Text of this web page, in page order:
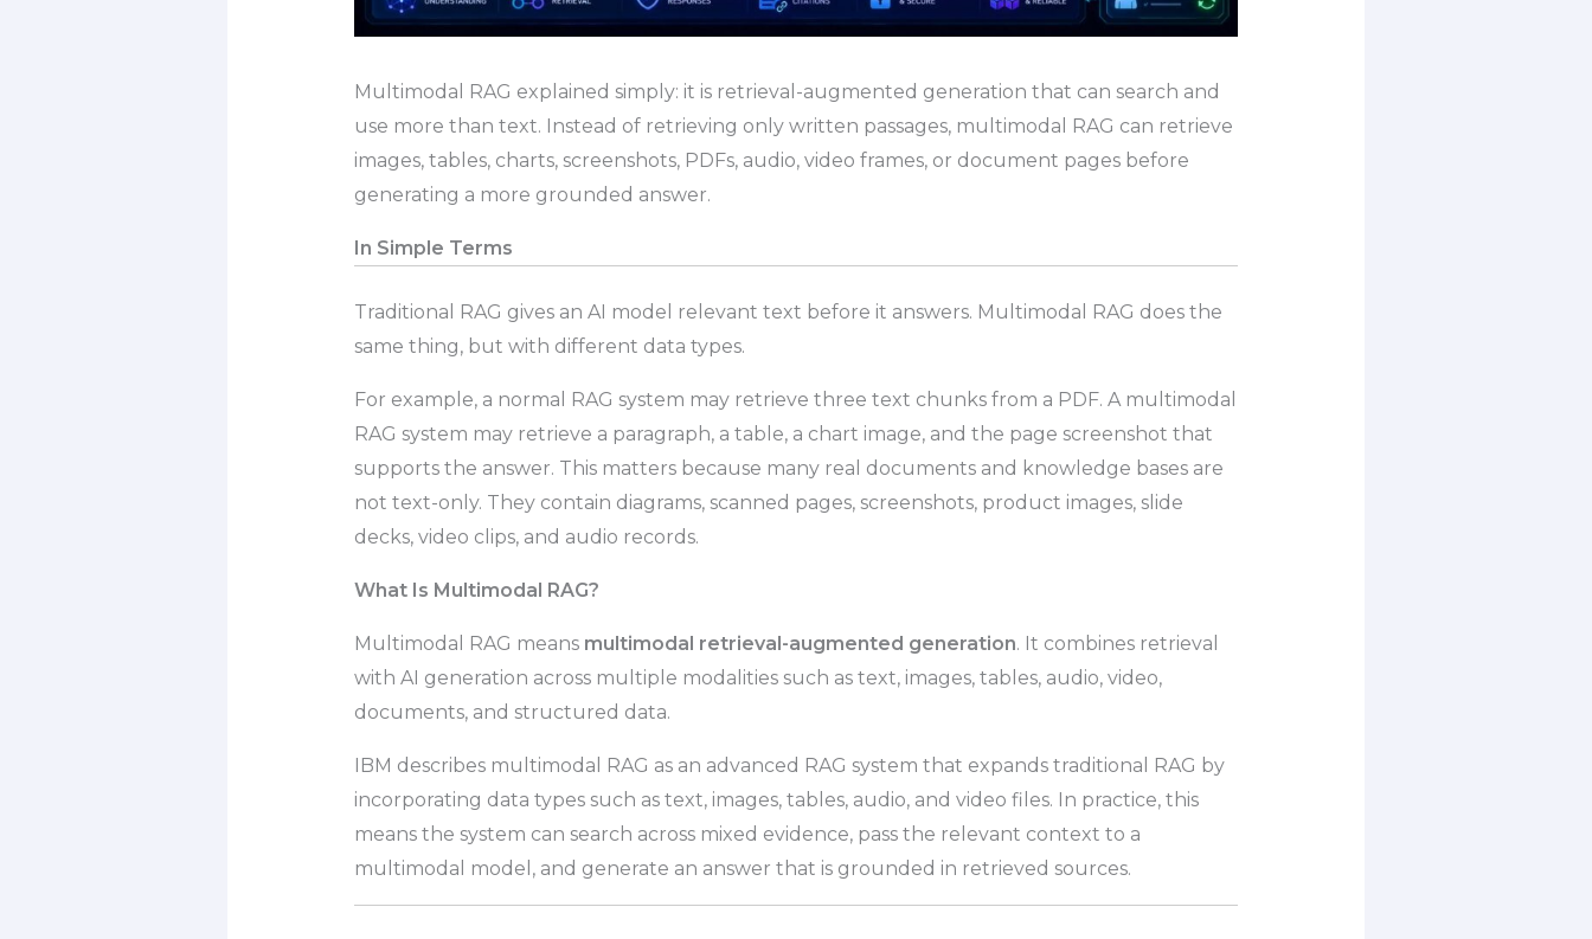
Multimodal RAG explained simply: it is retrieval-augmented generation that can search and
use more than text. Instead of retrieving only written passages, multimodal RAG can retrieve
images, tables, charts, screenshots, PDFs, audio, video frames, or document pages before
generating a more grounded answer.
In Simple Terms
Traditional RAG gives an AI model relevant text before it answers. Multimodal RAG does the
same thing, but with different data types.
For example, a normal RAG system may retrieve three text chunks from a PDF. A multimodal
RAG system may retrieve a paragraph, a table, a chart image, and the page screenshot that
supports the answer. This matters because many real documents and knowledge bases are
not text-only. They contain diagrams, scanned pages, screenshots, product images, slide
decks, video clips, and audio records.
What Is Multimodal RAG?
Multimodal RAG means multimodal retrieval-augmented generation. It combines retrieval
with AI generation across multiple modalities such as text, images, tables, audio, video,
documents, and structured data.
IBM describes multimodal RAG as an advanced RAG system that expands traditional RAG by
incorporating data types such as text, images, tables, audio, and video files. In practice, this
means the system can search across mixed evidence, pass the relevant context to a
multimodal model, and generate an answer that is grounded in retrieved sources.